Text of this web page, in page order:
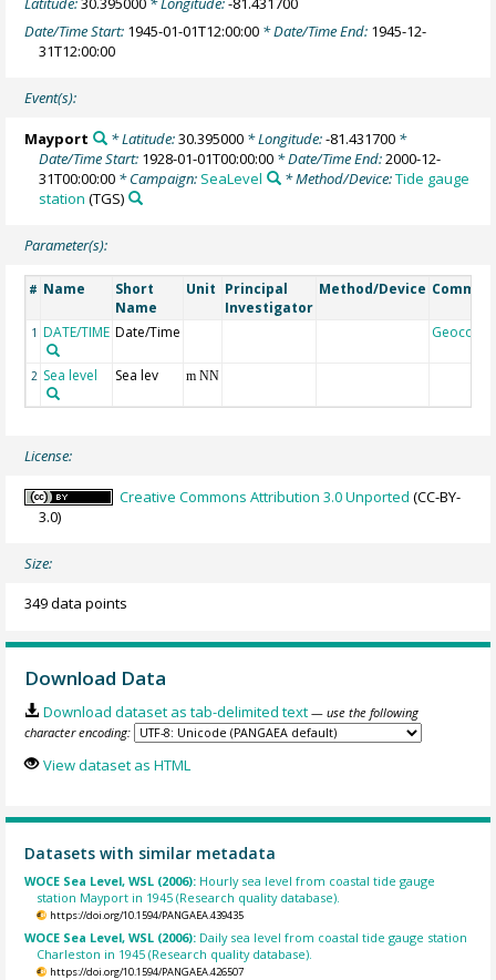
Date/Time Start: 1945-01-01T12:00:00 * Date/Time End: 1945-12-
31T12:00:00
Event(s):
Mayport * Latitude:30.395000* Longitude:-81.431700*
Date/Time Start: 1928-01-01T00:00:00 * Date/Time End:2000-12-
31T00:00:00 * Campaign: SeaLevel * Method/Device:Tide gauge
station (TGS)
Parameter(s):
# Name
Short
Name
Unit Principal
Investigator
Method/Device
1 DATE/TIME Date/Time Geocode
2 Sea level Sea lev m NN
License:
Creative Commons Attribution 3.0 Unported (CC-BY-
3.0)
Size:
349 data points
Download Data
Download dataset as tab-delimited text — use the following
character encoding:
View dataset as HTML
Datasets with similar metadata
WOCE Sea Level, WSL (2006): Hourly sea level from coastal tide gauge
station Mayport in 1945 (Research quality database).
https://doi.org/10.1594/PANGAEA.439435
WOCE Sea Level, WSL (2006): Daily sea level from coastal tide gauge station
Charleston in 1945 (Research quality database).
https://doi.org/10.1594/PANGAEA.426507